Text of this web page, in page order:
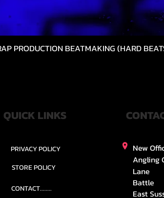
PRODUCTION BEATMAKING (HARD
QUICK LINKS
PRIVACY POLICY
STORE POLICY
CONTACT........
New
Angling
Lane
Battle
East